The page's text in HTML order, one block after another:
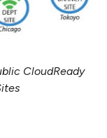
CloudReady